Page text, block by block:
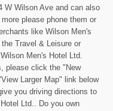
W Wilson Ave and can also
please phone them or
like Wilson Men's
Travel & Leisure or
Men's Hotel Ltd.
please click the "New
Larger Map" link below
you driving directions to
Ltd.. Do you own